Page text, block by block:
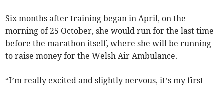
Six months after training began in April, on the
morning of 25 October, she would run for the last time
before the marathon itself, where she will be running
to raise money for the Welsh Air Ambulance.
“I’m really excited and slightly nervous, it’s my first